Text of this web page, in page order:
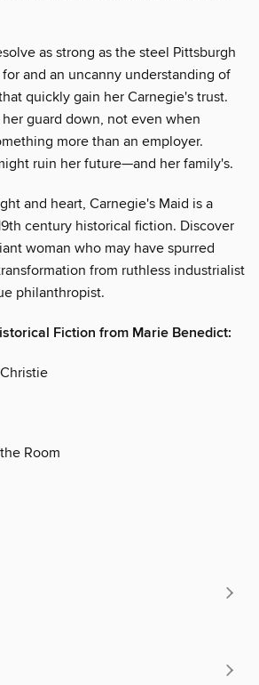
as strong as the steel Pittsburgh
and an uncanny understanding of
quickly gain her Carnegie's trust.
guard down, not even when
more than an employer.
ruin her future—and her family's.
and heart, Carnegie's Maid is a
century historical fiction. Discover
woman who may have spurred
from ruthless industrialist
philanthropist.
Fiction from Marie Benedict:
Room